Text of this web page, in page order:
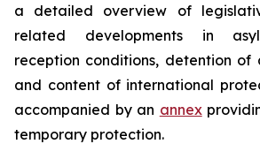
a detailed overview of
related developments in
reception conditions, detention of
and content of international
accompanied by an annex
temporary protection.